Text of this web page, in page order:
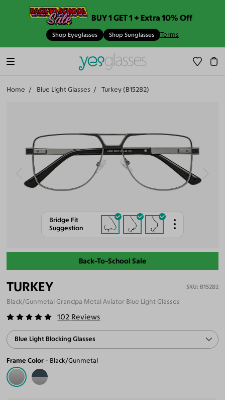
BUY 1 GET 1 + Extra 10% Off
Shop Eyeglasses Shop Sunglasses Terms
Home Blue Light Glasses Turkey (B15282)
Bridge Fit
Suggestion
Back-To-School Sale
TURKEY B15282
Black/Gunmetal Grandpa Metal Aviator Blue Light Glasses
102 Reviews
Blue Light Blocking Glasses
Frame Color Black/Gunmetal